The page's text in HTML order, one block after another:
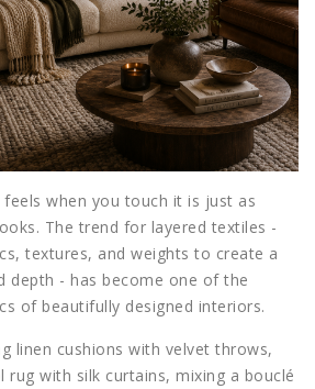
when you touch it is just as
The trend for layered textiles -
textures, and weights to create a
depth - has become one of the
of beautifully designed interiors.
linen cushions with velvet throws,
rug with silk curtains, mixing a bouclé